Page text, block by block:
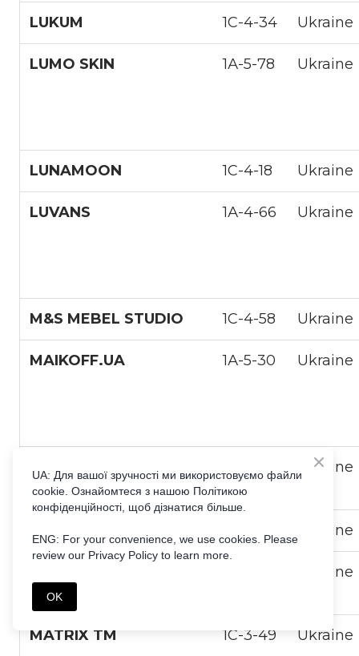
LUKUM 1С-4-34 Ukraine
LUMO SKIN 1А-5-78 Ukraine
LUNAMOON 1С-4-18 Ukraine
LUVANS 1А-4-66 Ukraine
M&S MEBEL STUDIO 1С-4-58 Ukraine
MAIKOFF.UA 1А-5-30 Ukraine
MAQPRO UKRAINE 1С-5-28 Ukraine
Ukraine
SHOP
Ukraine
MATRIX TM 1С-3-49 Ukraine
UA: Для вашої зручності ми використовуємо файли
cookie. Ознайомтеся з нашою Політикою
конфіденційності, щоб дізнатися більше.
ENG: For your convenience, we use cookies. Please
review our Privacy Policy to learn more.
OK